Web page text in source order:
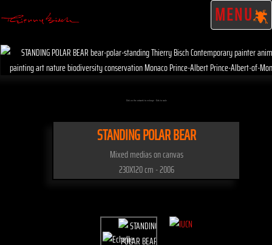
MENU
Click on the artwork to enlarge - Click to scale
STANDING POLAR BEAR
Mixed medias on canvas
230X120 cm - 2006